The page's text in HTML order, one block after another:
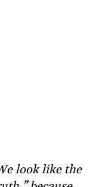
look like the